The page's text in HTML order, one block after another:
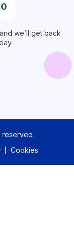
we’ll get back
reserved
Cookies